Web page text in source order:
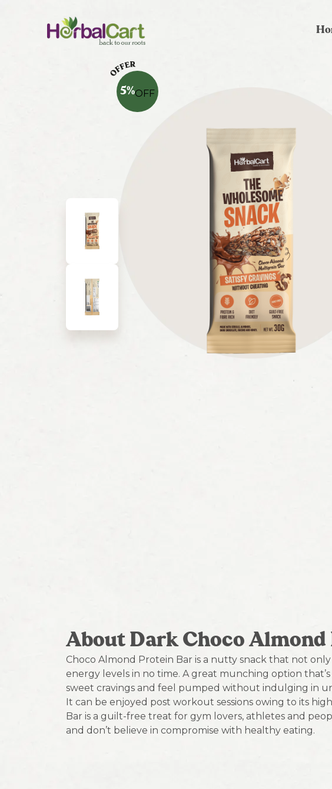
5%OFF
About Dark Choco Almond
Choco Almond Protein Bar is a nutty snack that not
energy levels in no time. A great munching option
sweet cravings and feel pumped without indulging in
It can be enjoyed post workout sessions owing to its
Bar is a guilt-free treat for gym lovers, athletes and
and don’t believe in compromise with healthy eating.